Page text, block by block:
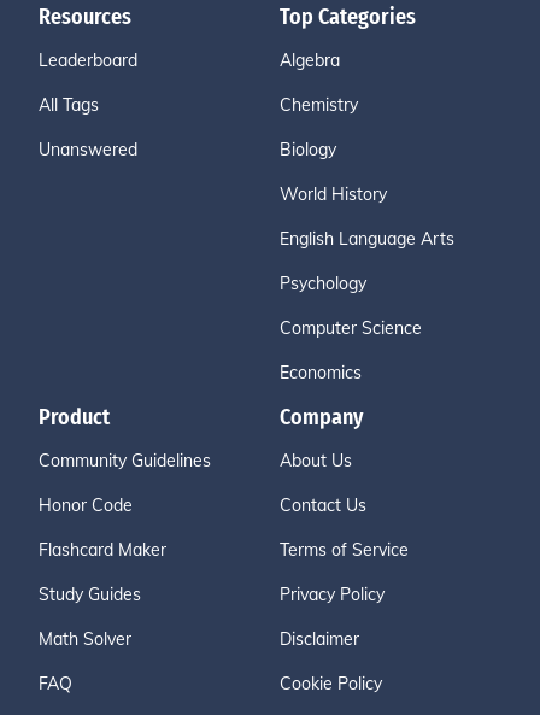
Resources
Leaderboard
All Tags
Unanswered
Top Categories
Algebra
Chemistry
Biology
World History
English Language Arts
Psychology
Computer Science
Economics
Product
Community Guidelines
Honor Code
Flashcard Maker
Study Guides
Math Solver
FAQ
Company
About Us
Contact Us
Terms of Service
Privacy Policy
Disclaimer
Cookie Policy